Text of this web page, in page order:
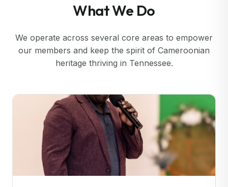
What We Do
We operate across several core areas to empower
our members and keep the spirit of Cameroonian
heritage thriving in Tennessee.